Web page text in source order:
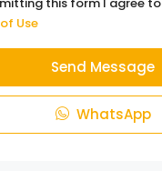
Use
Send Message
WhatsApp